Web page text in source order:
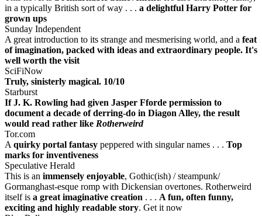
in a typically British sort of way . . . a delightful Harry Potter for
grown ups
Sunday Independent
A great introduction to its strange and mesmerising world, and a feat
of imagination, packed with ideas and extraordinary people. It's
well worth the visit
SciFiNow
Truly, sinisterly magical. 10/10
Starburst
If J. K. Rowling had given Jasper Fforde permission to
document a decade of derring-do in Diagon Alley, the result
would read rather like Rotherweird
Tor.com
A quirky portal fantasy peppered with singular names . . . Top
marks for inventiveness
Speculative Herald
This is an immensely enjoyable, Gothic(ish) / steampunk/
Gormanghast-esque romp with Dickensian overtones. Rotherweird
itself is a great imaginative creation . . . A fun, often funny,
exciting and highly readable story. Get it now